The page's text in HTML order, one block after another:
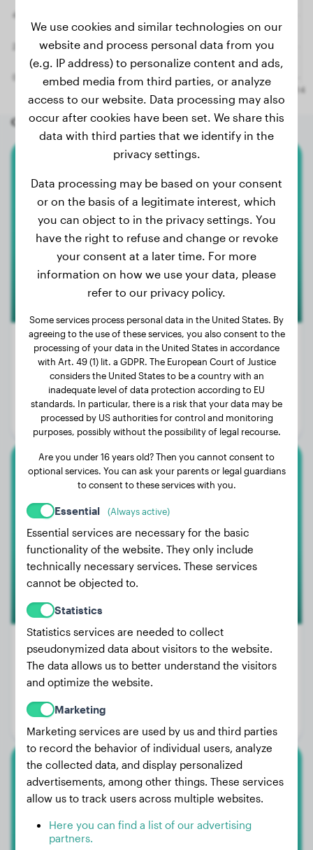
Other random dogs
Roxy
Weight:
49 lbs
Age:
3 years, 1 months
Gender:
Female Dog
Cane Corso
Fiete
Weight:
Age:
Gender:
Magyar Vizsla
We use cookies and similar technologies on our
website and process personal data from you
(e.g. IP address) to personalize content and ads,
embed media from third parties, or analyze
access to our website. Data processing may also
occur after cookies have been set. We share this
data with third parties that we identify in the
privacy settings.
Data processing may be based on your consent
or on the basis of a legitimate interest, which
you can object to in the privacy settings. You
have the right to refuse and change or revoke
your consent at a later time. For more
information on how we use your data, please
refer to our privacy policy.
Some services process personal data in the United States. By
agreeing to the use of these services, you also consent to the
processing of your data in the United States in accordance
with Art. 49 (1) lit. a GDPR. The European Court of Justice
considers the United States to be a country with an
inadequate level of data protection according to EU
standards. In particular, there is a risk that your data may be
processed by US authorities for control and monitoring
purposes, possibly without the possibility of legal recourse.
Are you under 16 years old? Then you cannot consent to
optional services. You can ask your parents or legal guardians
to consent to these services with you.
Essential (Always active)
Essential services are necessary for the basic
functionality of the website. They only include
technically necessary services. These services
cannot be objected to.
Statistics
Statistics services are needed to collect
pseudonymized data about visitors to the website.
The data allows us to better understand the visitors
and optimize the website.
Marketing
Marketing services are used by us and third parties
to record the behavior of individual users, analyze
the collected data, and display personalized
advertisements, among other things. These services
allow us to track users across multiple websites.
Here you can find a list of our advertising
partners.